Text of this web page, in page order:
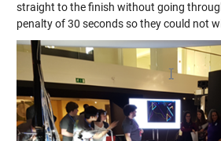
straight to the finish without going
penalty of 30 seconds so they could not